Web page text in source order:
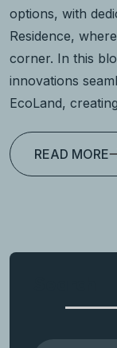
options, with
Residence,
corner. In this
innovations
EcoLand,
READ MORE